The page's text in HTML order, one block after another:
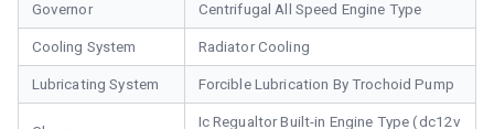
Governor Centrifugal All Speed Engine Type
Cooling System Radiator Cooling
Lubricating System Forcible Lubrication By Trochoid Pump
Ic Regualtor Built-in Engine Type (dc12v